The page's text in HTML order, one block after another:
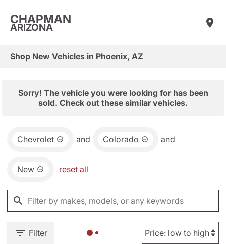
CHAPMAN
ARIZONA
Shop New Vehicles in Phoenix, AZ
Sorry! The vehicle you were looking for has been
sold. Check out these similar vehicles.
Chevrolet and Colorado and
New reset all
Filter